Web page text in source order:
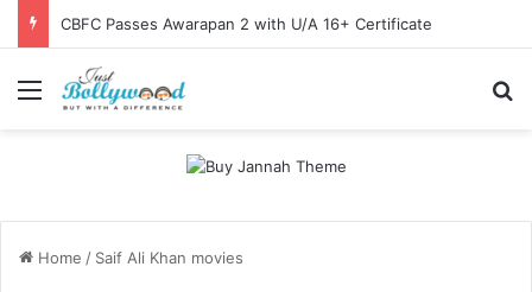
CBFC Passes Awarapan 2 with U/A 16+ Certificate
Menu
Home / Saif Ali Khan movies